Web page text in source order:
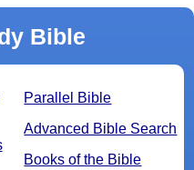
Bible
Parallel Bible
Advanced Bible Search
Books of the Bible